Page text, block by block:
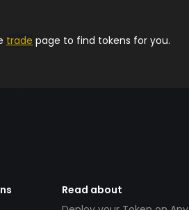
trade page to find tokens for you.
Read about